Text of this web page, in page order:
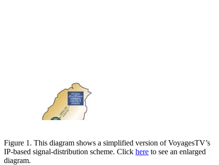
Figure 1. This diagram shows a simplified version of VoyagesTV’s
IP-based signal-distribution scheme. Click here to see an enlarged
diagram.